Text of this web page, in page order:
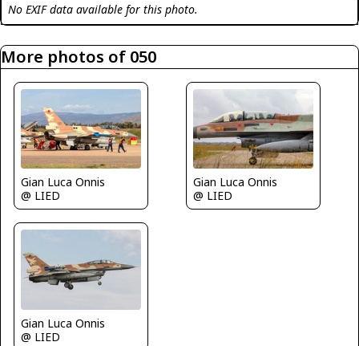
No EXIF data available for this photo.
More photos of 050
Gian Luca Onnis
@ LIED
Gian Luca Onnis
@ LIED
Gian Luca Onnis
@ LIED